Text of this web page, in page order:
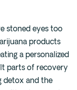
stoned eyes too
products
a personalized
parts of recovery
detox and the